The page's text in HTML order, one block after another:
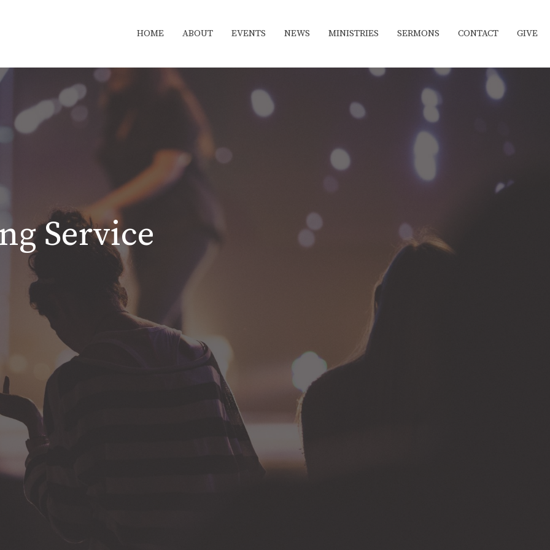
HOME ABOUT EVENTS NEWS MINISTRIES SERMONS CONTACT GIVE
Service